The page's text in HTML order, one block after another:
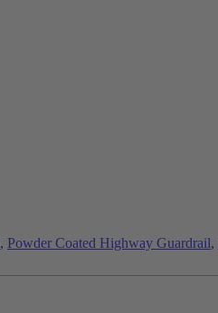
, Powder Coated Highway Guardrail,